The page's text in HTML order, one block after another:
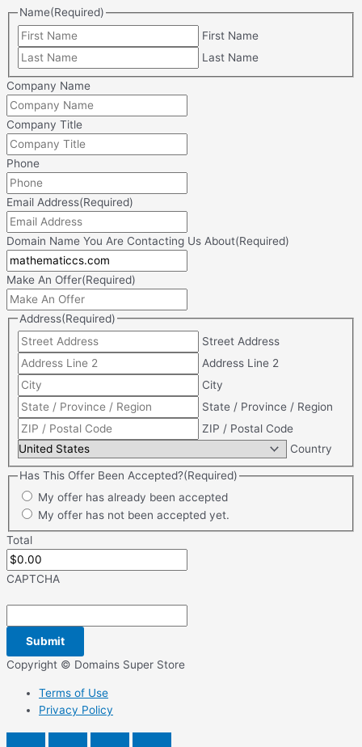
Name(Required)
First Name
Last Name
Company Name
Company Title
Phone
Email Address(Required)
Domain Name You Are Contacting Us About(Required)
Make An Offer(Required)
Address(Required)
Street Address
Address Line 2
City
State / Province / Region
ZIP / Postal Code
Country
Has This Offer Been Accepted?(Required)
My offer has already been accepted
My offer has not been accepted yet.
Total
CAPTCHA
Copyright © Domains Super Store
Terms of Use
Privacy Policy